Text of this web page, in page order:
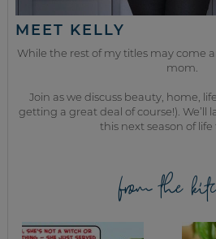
MEET KELLY
While the rest of my titles may come
mom.
Join as we discuss beauty, home,
getting a great deal of course!). We’ll
this next season of
from the